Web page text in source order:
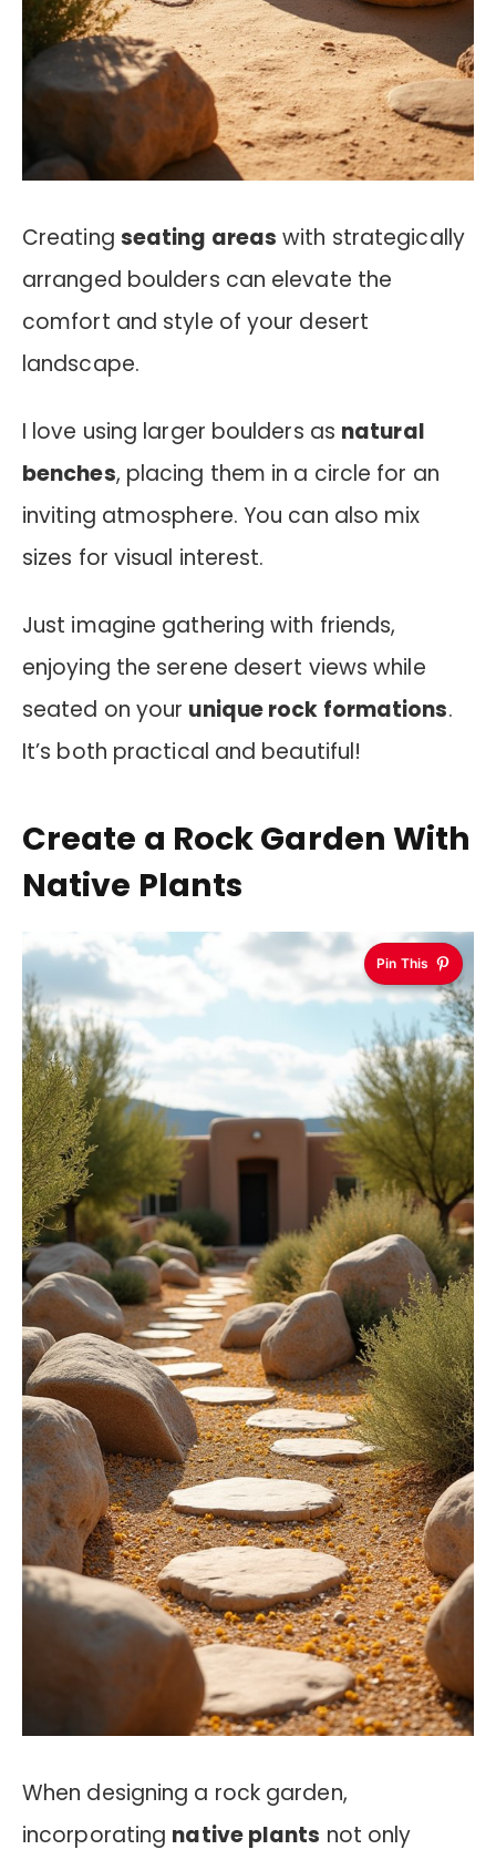
Creating seating areas with strategically
arranged boulders can elevate the
comfort and style of your desert
landscape.
I love using larger boulders as natural
benches, placing them in a circle for an
inviting atmosphere. You can also mix
sizes for visual interest.
Just imagine gathering with friends,
enjoying the serene desert views while
seated on your unique rock formations.
It’s both practical and beautiful!
Create a Rock Garden With
Native Plants
Pin This
When designing a rock garden,
incorporating native plants not only